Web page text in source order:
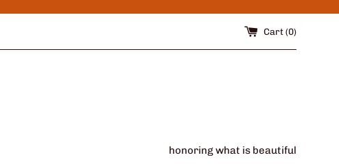
Cart (0)
honoring what is beautiful